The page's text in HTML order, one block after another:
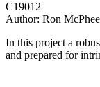
C19012
Author: Ron
In this project a
and prepared for